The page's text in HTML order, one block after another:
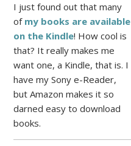
I just found out that many
of my books are available
on the Kindle! How cool is
that? It really makes me
want one, a Kindle, that is. I
have my Sony e-Reader,
but Amazon makes it so
darned easy to download
books.